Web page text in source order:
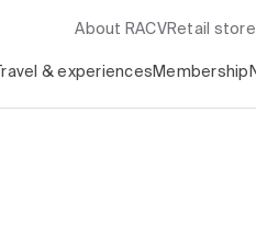
About RACV Retail
Travel & experiences Membership